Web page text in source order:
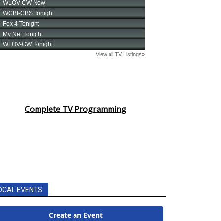
Complete TV Programming
EVENTS